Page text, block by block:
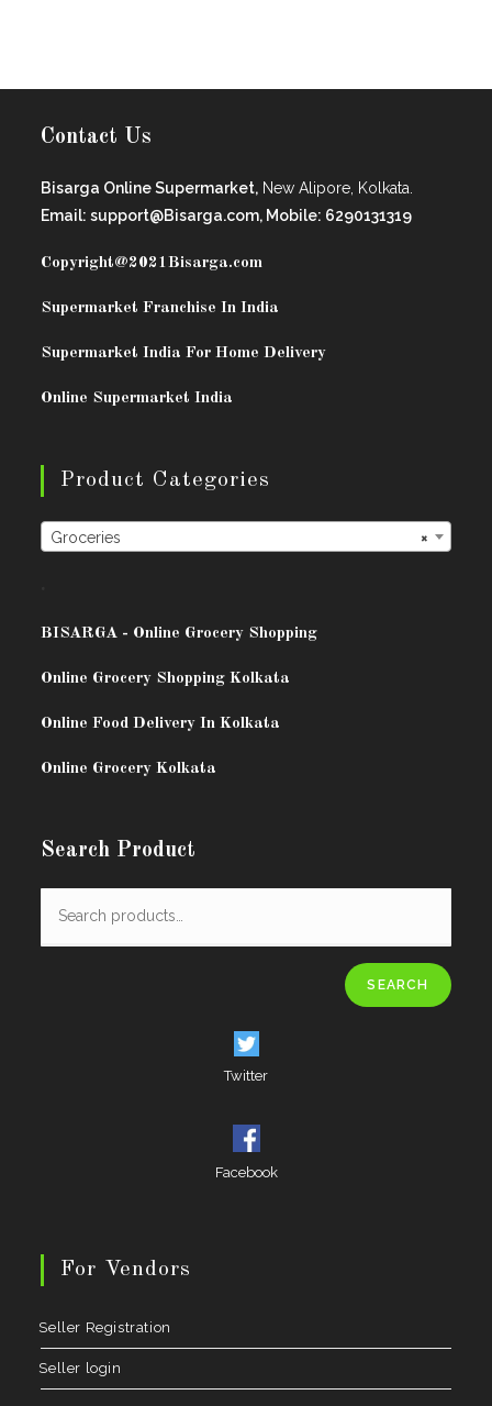
Contact Us
Bisarga Online Supermarket, New Alipore, Kolkata.
Email: support@Bisarga.com, Mobile: 6290131319
Copyright@2021Bisarga.com
Supermarket Franchise In India
Supermarket India For Home Delivery
Online Supermarket India
Product Categories
×
Groceries
BISARGA - Online Grocery Shopping
Online Grocery Shopping Kolkata
Online Food Delivery In Kolkata
Online Grocery Kolkata
Search Product
SEARCH
Twitter
Facebook
For Vendors
Seller Registration
Seller login